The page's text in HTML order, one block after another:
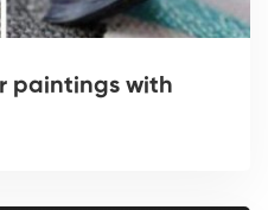
paintings with